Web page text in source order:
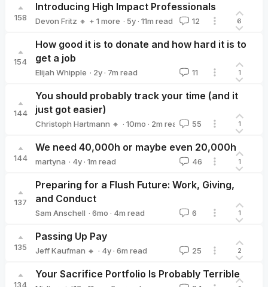
158
Introducing High Impact Professionals
Devon Fritz 🔸 + 1 more · 5y · 11m read 12 6
154
How good it is to donate and how hard it is to
get a job
Elijah Whipple · 2y · 7m read 11 1
144
You should probably track your time (and it
just got easier)
Christoph Hartmann 🔸 · 10mo · 2m read 55 1
144
We need 40,000h or maybe even 20,000h
martyna · 4y · 1m read 46 1
137
Preparing for a Flush Future: Work, Giving,
and Conduct
Sam Anschell · 6mo · 4m read 6 1
135
Passing Up Pay
Jeff Kaufman 🔸 · 4y · 6m read 25 2
134
Your Sacrifice Portfolio Is Probably Terrible